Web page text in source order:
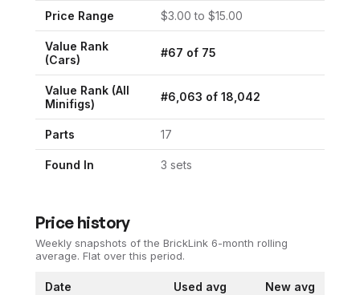
Price Range $3.00 to $15.00
Value Rank
(Cars)
#67 of 75
Value Rank (All
Minifigs)
#6,063 of 18,042
Parts 17
Found In 3 sets
Price history
Weekly snapshots of the BrickLink 6-month rolling
average. Flat over this period.
Date Used avg New avg